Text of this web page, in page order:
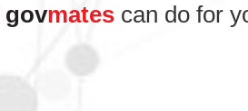
govmatescan do for